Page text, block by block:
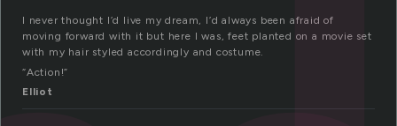
I never thought I’d live my dream, I’d always been afraid of
moving forward with it but here I was, feet planted on a movie set
with my hair styled accordingly and costume.
“Action!”
Elliot